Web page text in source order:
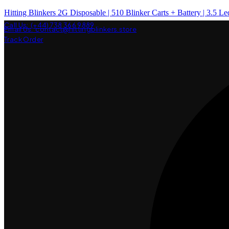
Hitting Blinkers 2G Disposable | 510 Blinker Carts + Battery | 3.5
Call Us: (+44) 738 366 9889
Email Us: contact@hittingblinkers.store
Track Order